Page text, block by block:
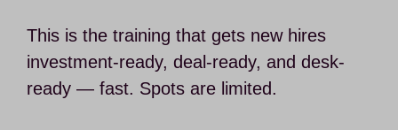
This is the training that gets new hires
investment-ready, deal-ready, and desk-
ready — fast. Spots are limited.